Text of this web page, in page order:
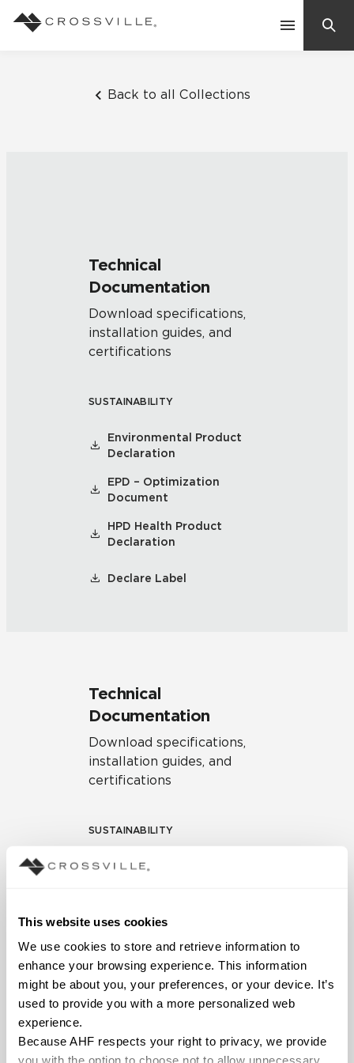
This website uses cookies
We use cookies to store and retrieve information to
enhance your browsing experience. This information
might be about you, your preferences, or your device. It’s
used to provide you with a more personalized web
experience.
Because AHF respects your right to privacy, we provide
you with the option to choose not to allow unnecessary
Back to all Collections
Technical
Documentation
Download specifications,
installation guides, and
certifications
SUSTAINABILITY
Environmental Product
Declaration
EPD – Optimization
Document
HPD Health Product
Declaration
Declare Label
Technical
Documentation
Download specifications,
installation guides, and
certifications
SUSTAINABILITY
Environmental Product
Document
HPD Health Product
Declaration
Declare Label
Frequently Asked Questions
Residential
Case Studies